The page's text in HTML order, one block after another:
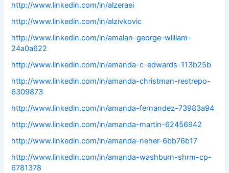
http://www.linkedin.com/in/alzeraei
http://www.linkedin.com/in/alzivkovic
http://www.linkedin.com/in/amalan-george-william-
24a0a622
http://www.linkedin.com/in/amanda-c-edwards-113b25b
http://www.linkedin.com/in/amanda-christman-restrepo-
6309873
http://www.linkedin.com/in/amanda-fernandez-73983a94
http://www.linkedin.com/in/amanda-martin-62456942
http://www.linkedin.com/in/amanda-neher-6bb76b17
http://www.linkedin.com/in/amanda-washburn-shrm-cp-
6781378